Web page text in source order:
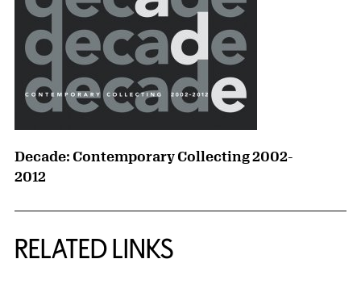
Decade: Contemporary Collecting 2002-
2012
RELATED LINKS